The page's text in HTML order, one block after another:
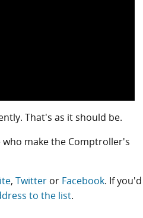
That's as it should be.
make the Comptroller's
, Twitter or Facebook. If you'd
to the list.